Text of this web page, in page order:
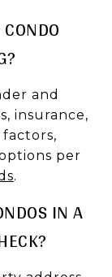
and
insurance,
per
.
IN A